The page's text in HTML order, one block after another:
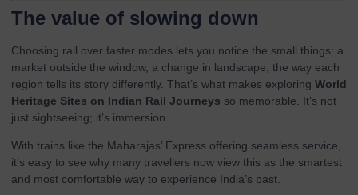
The value of slowing down
Choosing rail over faster modes lets you notice the small things: a
market outside the window, a change in landscape, the way each
region tells its story differently. That’s what makes exploring World
Heritage Sites on Indian Rail Journeys so memorable. It’s not
just sightseeing; it’s immersion.
With trains like the Maharajas’ Express offering seamless service,
it’s easy to see why many travellers now view this as the smartest
and most comfortable way to experience India’s past.